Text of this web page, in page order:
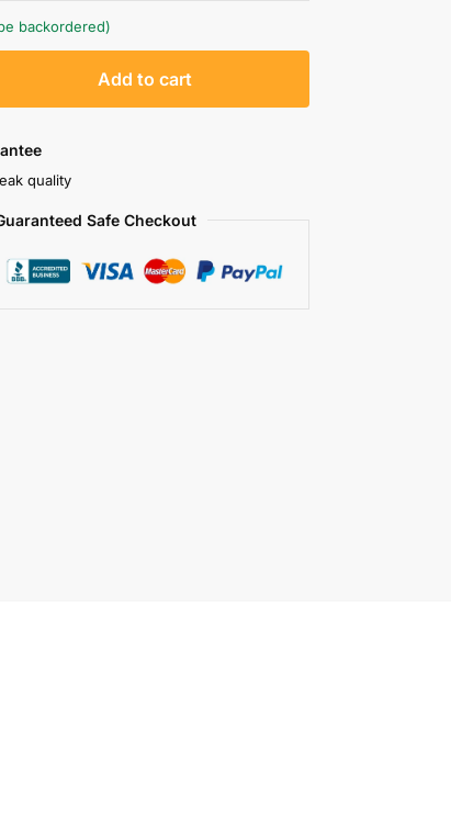
backordered)
Add to cart
quality
Safe Checkout